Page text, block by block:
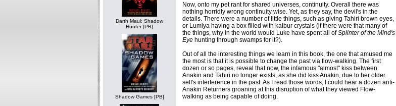
Darth Maul: Shadow
Hunter [PB]
Shadow Games [PB]
Now, onto my pet rant for shared universes, continuity. Overall there was
nothing horridly wrong continuity wise. Yet, as they say, the devil's in the
details. There were a number of little things, such as giving Tahiri brown eyes,
or Lumiya having a box filled with kaibur crystals (if there were that many of
the things, why in the world would Luke have spent all ofSplinter of the Mind's
Eye hunting through swamps for it?).
Out of all the interesting things we learn in this book, the one that amused me
the most is that it is possible to change the past via flow-walking. The first
dozen or so pages, reveal that now, the infamous "almost" kiss between
Anakin and Tahiri no longer exists, as she did kiss Anakin, due to her older
self's interference in the past. As I read those words, I could hear a dozen anti-
Anakin Returners groaning at this disruption of what they viewed Flow-
walking as being capable of doing.